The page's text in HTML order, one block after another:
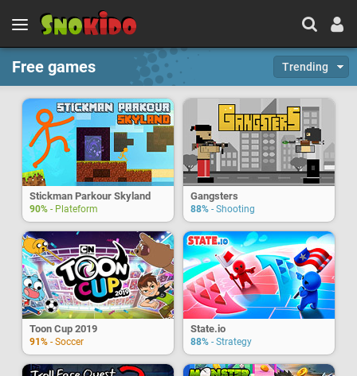
Free games Trending
Stickman Parkour Skyland
90% - Plateform
Gangsters
88% - Shooting
Toon Cup 2019
91% - Soccer
State.io
88% - Strategy